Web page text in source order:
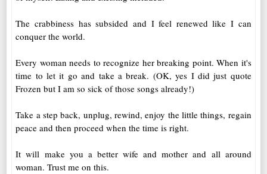
The crabbiness has subsided and I feel renewed like I can
conquer the world.
Every woman needs to recognize her breaking point. When it's
time to let it go and take a break. (OK, yes I did just quote
Frozen but I am so sick of those songs already!)
Take a step back, unplug, rewind, enjoy the little things, regain
peace and then proceed when the time is right.
It will make you a better wife and mother and all around
woman. Trust me on this.